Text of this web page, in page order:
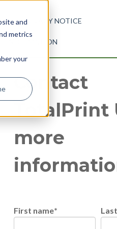
and
metrics
your
PRIVACY NOTICE
INFORMATION
Contact
TotalPrint
more
First name*